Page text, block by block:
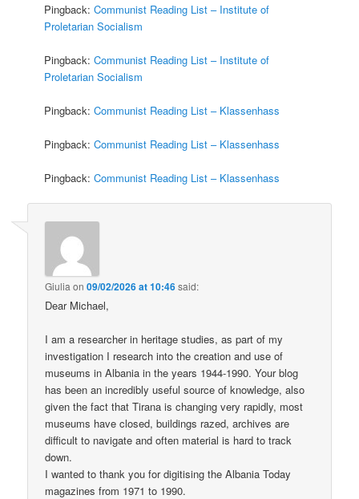
Pingback:Communist Reading List – Institute of
Proletarian Socialism
Pingback:Communist Reading List – Institute of
Proletarian Socialism
Pingback:Communist Reading List – Klassenhass
Pingback:Communist Reading List – Klassenhass
Pingback:Communist Reading List – Klassenhass
Giulia on09/02/2026 at 10:46said:
Dear Michael,
I am a researcher in heritage studies, as part of my
investigation I research into the creation and use of
museums in Albania in the years 1944-1990. Your blog
has been an incredibly useful source of knowledge, also
given the fact that Tirana is changing very rapidly, most
museums have closed, buildings razed, archives are
difficult to navigate and often material is hard to track
down.
I wanted to thank you for digitising the Albania Today
magazines from 1971 to 1990.